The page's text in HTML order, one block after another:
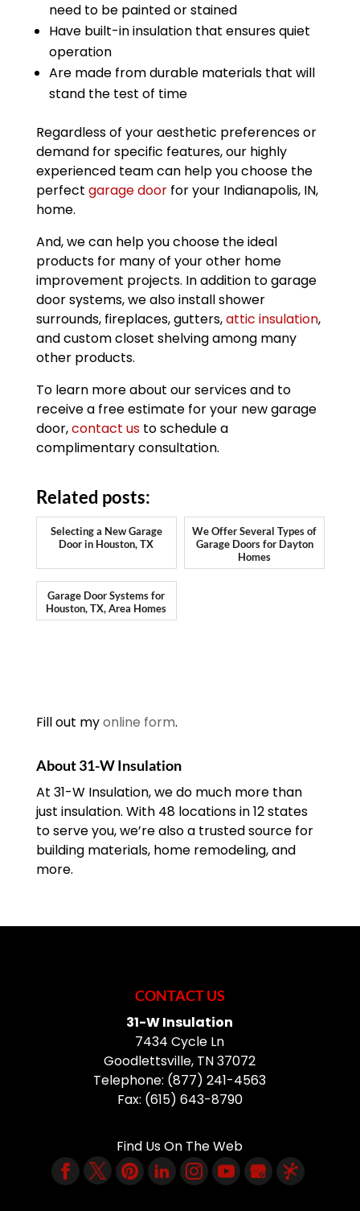
need to be painted or stained
Have built-in insulation that ensures quiet
operation
Are made from durable materials that will
stand the test of time
Regardless of your aesthetic preferences or
demand for specific features, our highly
experienced team can help you choose the
perfect garage doorfor your Indianapolis, IN,
home.
And, we can help you choose the ideal
products for many of your other home
improvement projects. In addition to garage
door systems, we also install shower
surrounds, fireplaces, gutters,attic insulation,
and custom closet shelving among many
other products.
To learn more about our services and to
receive a free estimate for your new garage
door,contact usto schedule a
complimentary consultation.
Related posts:
Selecting a New Garage
Door in Houston, TX
We Offer Several Types of
Garage Doors for Dayton
Homes
Garage Door Systems for
Houston, TX, Area Homes
Fill out myonline form.
About 31-W Insulation
At 31-W Insulation, we do much more than
just insulation. With 48 locations in 12 states
to serve you, we’re also a trusted source for
building materials, home remodeling, and
more.
CONTACT US
31-W Insulation
7434 Cycle Ln
Goodlettsville, TN37072
Telephone: (877) 241-4563
Fax: (615) 643-8790
Find Us On The Web